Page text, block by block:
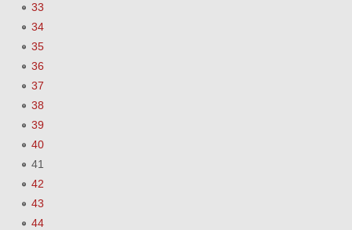
33
34
35
36
37
38
39
40
41
42
43
44